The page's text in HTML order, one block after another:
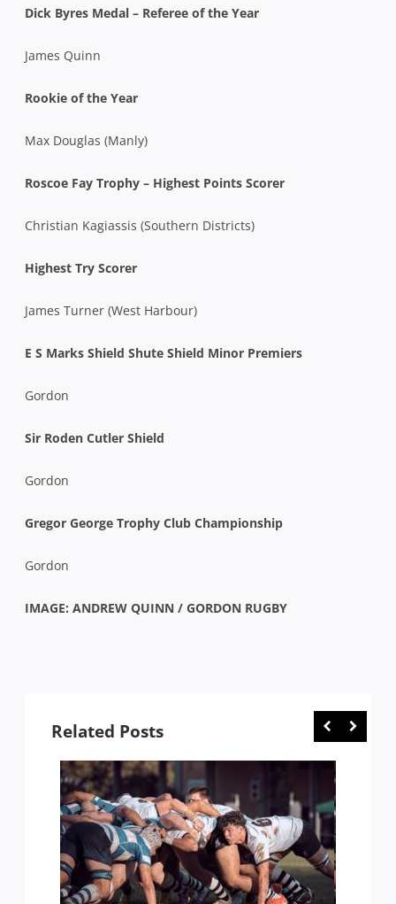
Dick Byres Medal – Referee of the Year
James Quinn
Rookie of the Year
Max Douglas (Manly)
Roscoe Fay Trophy – Highest Points Scorer
Christian Kagiassis (Southern Districts)
Highest Try Scorer
James Turner (West Harbour)
E S Marks Shield Shute Shield Minor Premiers
Gordon
Sir Roden Cutler Shield
Gordon
Gregor George Trophy Club Championship
Gordon
IMAGE: ANDREW QUINN / GORDON RUGBY
Related Posts